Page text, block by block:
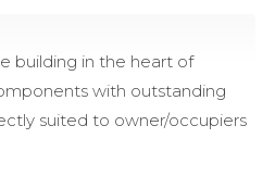
building in the heart of
with outstanding
suited to owner/occupiers